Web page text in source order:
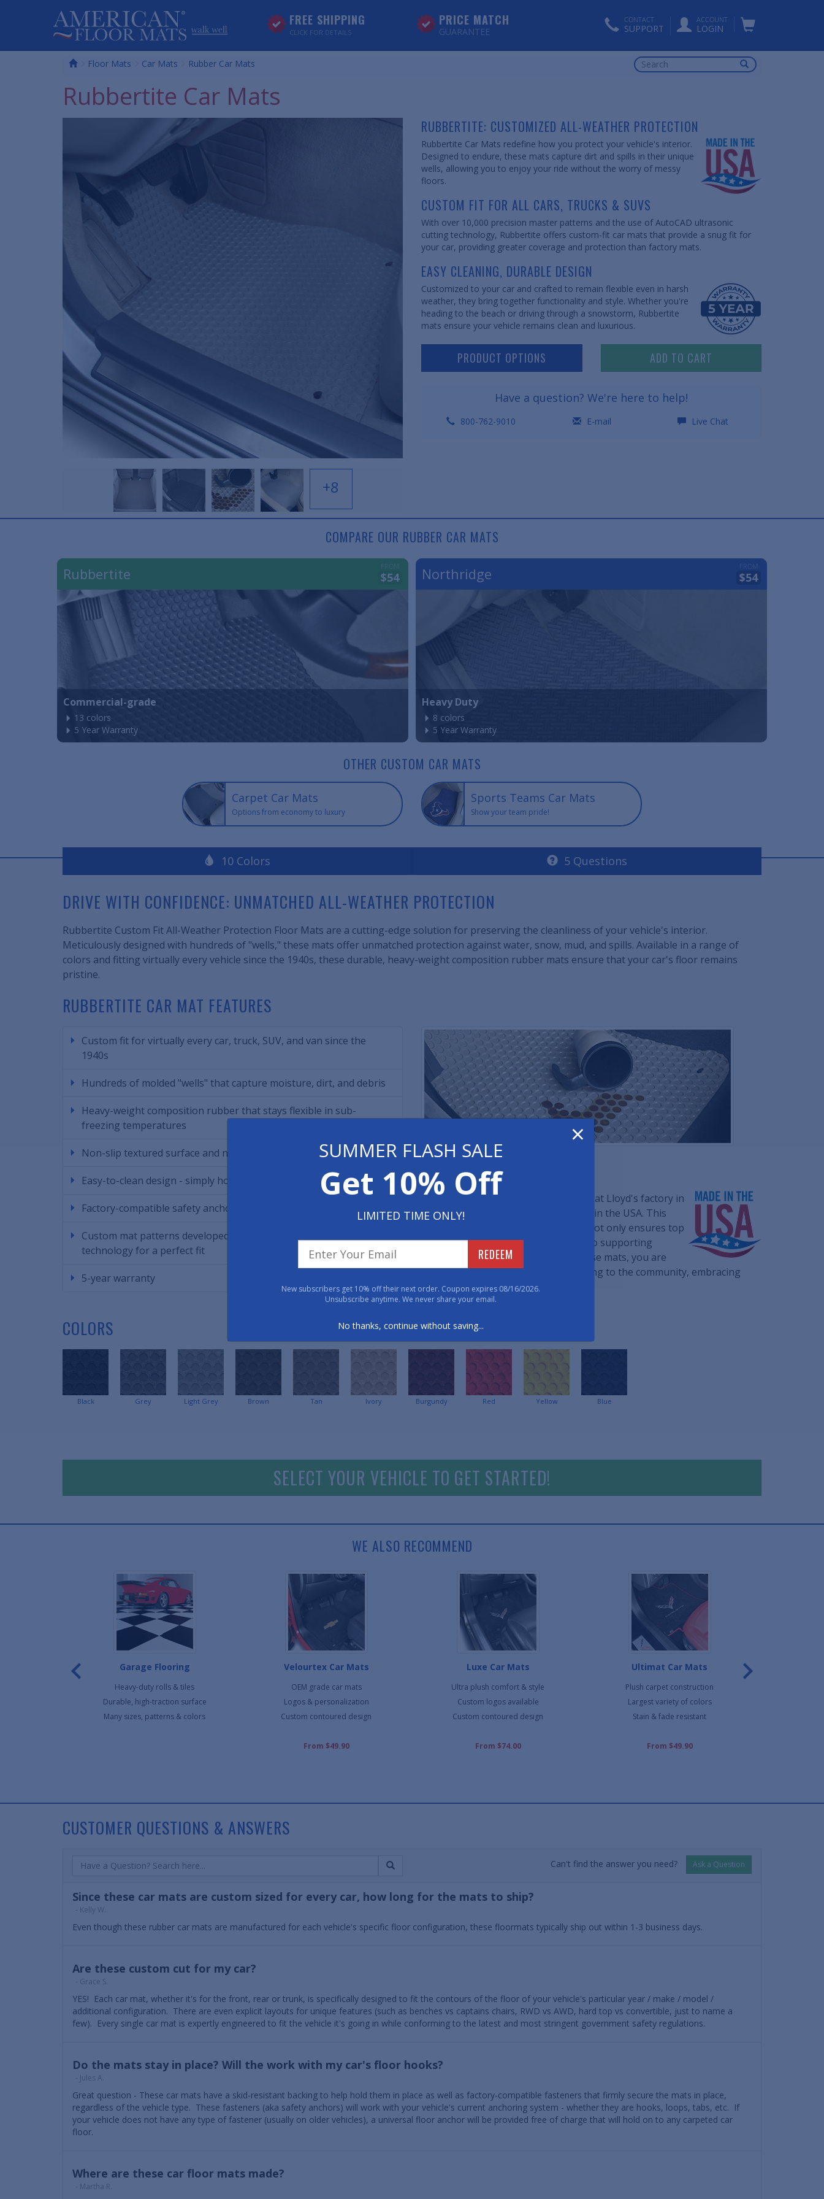
FREE SHIPPING
CLICK FOR DETAILS
PRICE MATCH
GUARANTEE
CONTACT
SUPPORT
ACCOUNT
LOGIN
HomeFloor Mats Car Mats Rubber Car Mats
Rubbertite Car Mats
RUBBERTITE: CUSTOMIZED ALL-WEATHER PROTECTION
Rubbertite Car Mats redefine how you protect your vehicle's interior.
Designed to endure, these mats capture dirt and spills in their unique
wells, allowing you to enjoy your ride without the worry of messy
floors.
CUSTOM FIT FOR ALL CARS, TRUCKS & SUVS
With over 10,000 precision master patterns and the use of AutoCAD ultrasonic
cutting technology, Rubbertite offers custom-fit car mats that provide a snug fit for
your car, providing greater coverage and protection than factory mats.
EASY CLEANING, DURABLE DESIGN
Customized to your car and crafted to remain flexible even in harsh
weather, they bring together functionality and style. Whether you're
heading to the beach or driving through a snowstorm, Rubbertite
mats ensure your vehicle remains clean and luxurious.
PRODUCT OPTIONS ADD TO CART
Have a question? We're here to help!
800-762-9010 E-mail Live Chat
+8
COMPARE OUR RUBBER CAR MATS
FROM
$54
Rubbertite
Commercial-grade
13 colors
5 Year Warranty
FROM
$54
Northridge
Heavy Duty
8 colors
5 Year Warranty
OTHER CUSTOM CAR MATS
Carpet Car Mats
Options from economy to luxury
Sports Teams Car Mats
Show your team pride!
10 Colors 5 Questions
DRIVE WITH CONFIDENCE: UNMATCHED ALL-WEATHER PROTECTION
Rubbertite Custom Fit All-Weather Protection Floor Mats are a cutting-edge solution for preserving the cleanliness of your vehicle's interior.
Meticulously designed with hundreds of "wells," these mats offer unmatched protection against water, snow, mud, and spills. Available in a range of
colors and fitting virtually every vehicle since the 1940s, these durable, heavy-weight composition rubber mats ensure that your car's floor remains
pristine.
RUBBERTITE CAR MAT FEATURES
Custom fit for virtually every car, truck, SUV, and van since the
1940s
Hundreds of molded "wells" that capture moisture, dirt, and debris
Heavy-weight composition rubber that stays flexible in sub-
freezing temperatures
Non-slip textured surface and non-skid nib backing
Easy-to-clean design - simply hose off the mats
Factory-compatible safety anchors to keep mats in place
Custom mat patterns developed using AutoCAD ultrasonic cutting
technology for a perfect fit
5-year warranty
MADE IN THE U.S.A.
Rubbertite Car Mats are custom built at Lloyd's factory in
California, using only materials made in the USA. This
commitment to local manufacturing not only ensures top
quality but also reflects a dedication to supporting
American industries. By choosing these mats, you are
investing in excellence and contributing to the community, embracing
both quality and patriotism.
COLORS
Black Grey Light Grey Brown Tan Ivory Burgundy Red Yellow Blue
SELECT YOUR VEHICLE TO GET STARTED!
WE ALSO RECOMMEND
Garage Flooring
Heavy-duty rolls & tiles
Durable, high-traction surface
Many sizes, patterns & colors
Velourtex Car Mats
OEM grade car mats
Logos & personalization
Custom contoured design
From $49.90
Luxe Car Mats
Ultra plush comfort & style
Custom logos available
Custom contoured design
From $74.00
Ultimat Car Mats
Plush carpet construction
Largest variety of colors
Stain & fade resistant
From $49.90
CUSTOMER QUESTIONS & ANSWERS
Can't find the answer you need? Ask a Question
Since these car mats are custom sized for every car, how long for the mats to ship?
- Kelly W.
Even though these rubber car mats are manufactured for each vehicle's specific floor configuration, these floormats typically ship out within 1-3 business days.
Are these custom cut for my car?
- Grace S.
YES! Each car mat, whether it's for the front, rear or trunk, is specifically designed to fit the contours of the floor of your vehicle's particular year / make / model /
additional configuration. There are even explicit layouts for unique features (such as benches vs captains chairs, RWD vs AWD, hard top vs convertible, just to name a
few). Every single car mat is expertly engineered to fit the vehicle it's going in while conforming to the latest and most stringent government safety regulations.
Do the mats stay in place? Will the work with my car's floor hooks?
- Jules A.
Great question - These car mats have a skid-resistant backing to help hold them in place as well as factory-compatible fasteners that firmly secure the mats in place,
regardless of the vehicle type. These fasteners (aka safety anchors) will work with your vehicle's current anchoring system - whether they are hooks, loops, tabs, etc. If
your vehicle does not have any type of fastener (usually on older vehicles), a universal floor anchor will be provided free of charge that will hold on to any carpeted car
floor.
Where are these car floor mats made?
- Martha R.
×
SUMMER FLASH SALE
Get 10% Off
LIMITED TIME ONLY!
REDEEM
New subscribers get 10% off their next order. Coupon expires 08/16/2026.
Unsubscribe anytime. We never share your email.
No thanks, continue without saving...